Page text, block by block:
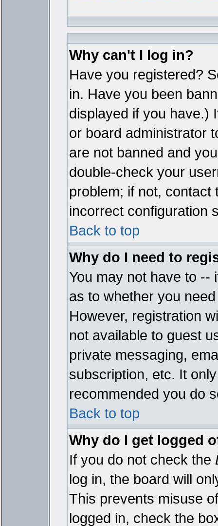
Why can't I log in?
Have you registered?
in. Have you been
displayed if you have.)
or board administrator
are not banned and
double-check your
problem; if not,
incorrect configuration
Back to top
Why do I need to
You may not have to --
as to whether you
However, registration
not available to guest
private messaging,
subscription, etc. It
recommended you do
Back to top
Why do I get logged
If you do not check the
log in, the board will
This prevents misuse
logged in, check the